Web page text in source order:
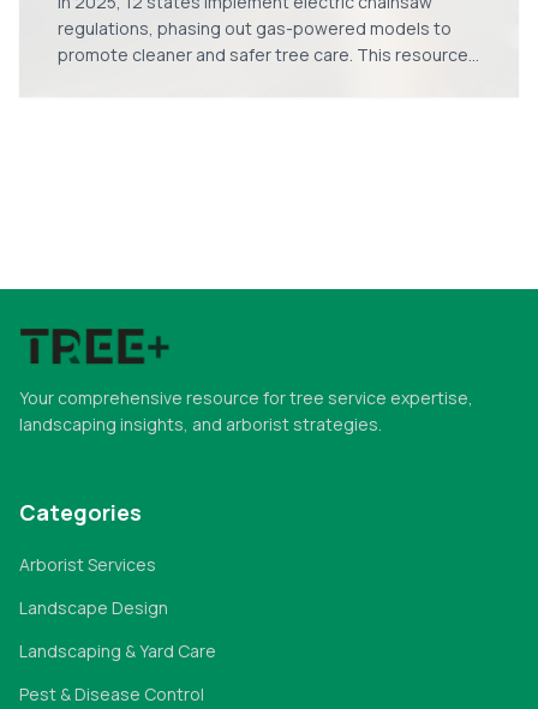
regulations, phasing out gas-powered models to
promote cleaner and safer tree care. This resource
Your comprehensive resource for tree service expertise,
landscaping insights, and arborist strategies.
Categories
Arborist Services
Landscape Design
Landscaping & Yard Care
Pest & Disease Control